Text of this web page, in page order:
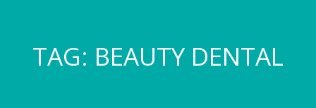
TAG: BEAUTY DENTAL